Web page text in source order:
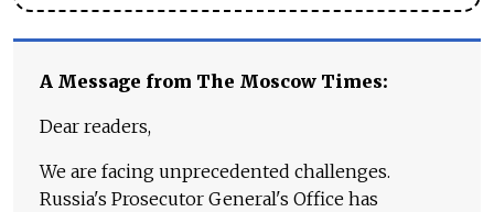
A Message from The Moscow Times:
Dear readers,
We are facing unprecedented challenges.
Russia's Prosecutor General's Office has